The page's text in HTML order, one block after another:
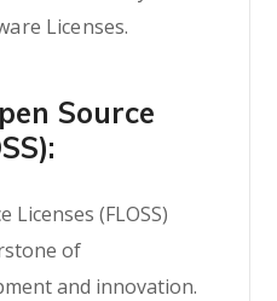
Licenses.
Source
Licenses (FLOSS)
of
and innovation.